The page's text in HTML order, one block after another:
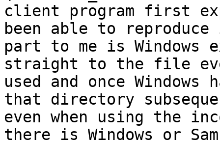
client program first
been able to
part to me is
straight to the file
used and once
that directory
even when using the
there is Windows or